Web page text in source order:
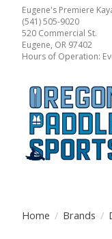
Eugene's Premiere
(541) 505-9020
520 Commercial St.
Eugene, OR 97402
Hours of Operation:
Home / Brands /